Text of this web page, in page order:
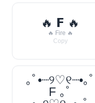
🔥 𝗙 🔥
🔥 Fire 🔥
Copy
｡ﾟ•┈୨♡୧┈•｡ﾟ
F ｡ﾟ